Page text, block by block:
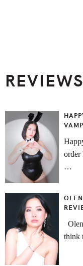
REVIEWS
order
…
think